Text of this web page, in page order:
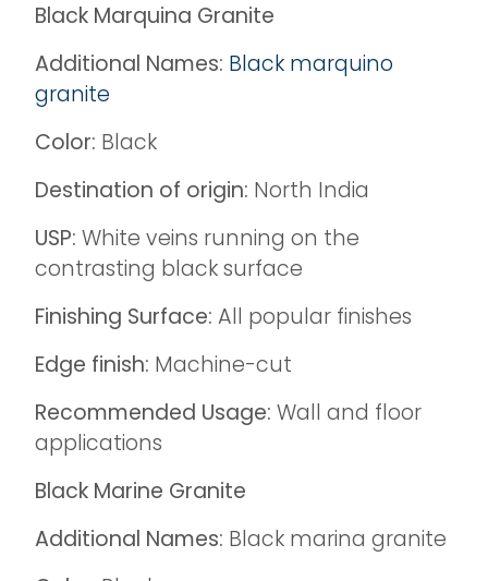
Black Marquina Granite
Additional Names: Black marquino
granite
Color: Black
Destination of origin: North India
USP: White veins running on the
contrasting black surface
Finishing Surface: All popular finishes
Edge finish: Machine-cut
Recommended Usage: Wall and floor
applications
Black Marine Granite
Additional Names: Black marina granite